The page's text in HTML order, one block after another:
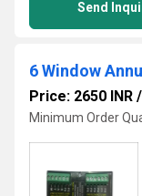
Send
6 Window
Price: 2650 INR /
Minimum Order